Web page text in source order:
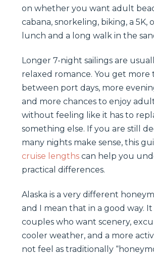
on whether you want adult
cabana, snorkeling, biking, a 5K,
lunch and a long walk in the
Longer 7-night sailings are
relaxed romance. You get more
between port days, more
and more chances to enjoy
without feeling like it has to
something else. If you are still
many nights make sense, this
cruise lengths can help you
practical differences.
Alaska is a very different
and I mean that in a good way.
couples who want scenery,
cooler weather, and a more
not feel as traditionally